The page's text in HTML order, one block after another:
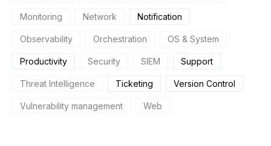
Monitoring Network Notification
Observability Orchestration OS & System
Productivity Security SIEM Support
Threat Intelligence Ticketing Version Control
Vulnerability management Web